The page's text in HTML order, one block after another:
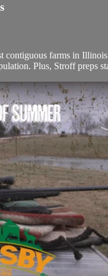
contiguous farms in
Plus, Stroff preps